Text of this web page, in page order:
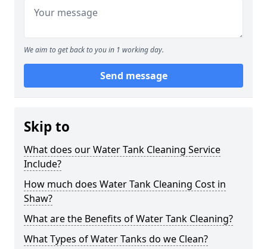
We aim to get back to you in 1 working day.
Send message
Skip to
What does our Water Tank Cleaning Service
Include?
How much does Water Tank Cleaning Cost in
Shaw?
What are the Benefits of Water Tank Cleaning?
What Types of Water Tanks do we Clean?